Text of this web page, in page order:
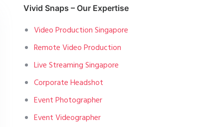
Vivid Snaps – Our Expertise
Video Production Singapore
Remote Video Production
Live Streaming Singapore
Corporate Headshot
Event Photographer
Event Videographer